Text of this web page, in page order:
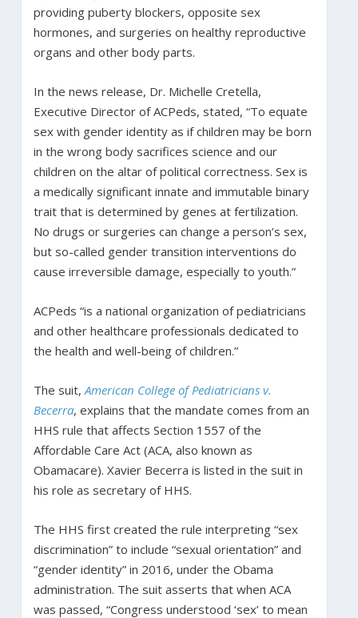
providing puberty blockers, opposite sex
hormones, and surgeries on healthy reproductive
organs and other body parts.
In the news release, Dr. Michelle Cretella,
Executive Director of ACPeds, stated, “To equate
sex with gender identity as if children may be born
in the wrong body sacrifices science and our
children on the altar of political correctness. Sex is
a medically significant innate and immutable binary
trait that is determined by genes at fertilization.
No drugs or surgeries can change a person’s sex,
but so-called gender transition interventions do
cause irreversible damage, especially to youth.”
ACPeds “is a national organization of pediatricians
and other healthcare professionals dedicated to
the health and well-being of children.”
The suit, American College of Pediatricians v.
Becerra, explains that the mandate comes from an
HHS rule that affects Section 1557 of the
Affordable Care Act (ACA, also known as
Obamacare). Xavier Becerra is listed in the suit in
his role as secretary of HHS.
The HHS first created the rule interpreting “sex
discrimination” to include “sexual orientation” and
“gender identity” in 2016, under the Obama
administration. The suit asserts that when ACA
was passed, “Congress understood ‘sex’ to mean